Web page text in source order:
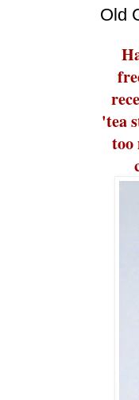
Old
'tea
too